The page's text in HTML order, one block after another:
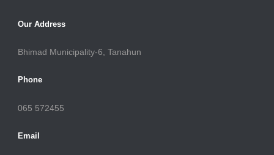
Our Address
Bhimad Municipality-6, Tanahun
Phone
065 572455
Email